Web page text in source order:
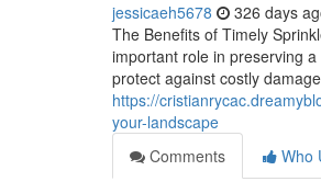
jessicaeh5678 326 days
The Benefits of Timely
important role in preserving
protect against costly
https://
your-landscape
Comments
Who